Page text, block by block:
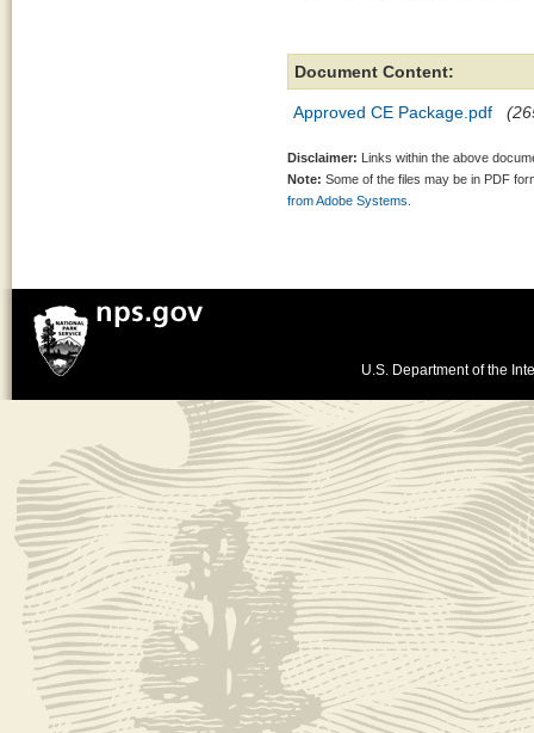
Document Content:
Approved CE Package.pdf
Disclaimer: Links within the above
Note: Some of the files may be in PDF
from Adobe Systems.
U.S. Department of the